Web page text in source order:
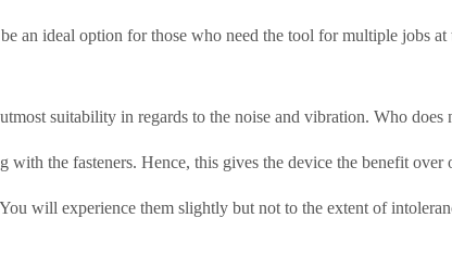
an ideal option for those who need the tool for multiple jobs at
suitability in regards to the noise and vibration. Who
the fasteners. Hence, this gives the device the benefit
will experience them slightly but not to the extent of